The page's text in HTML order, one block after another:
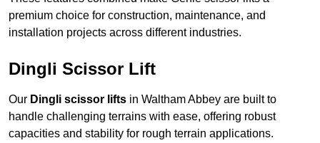
premium choice for construction, maintenance, and
installation projects across different industries.
Dingli Scissor Lift
Our Dingli scissor lifts in Waltham Abbey are built to
handle challenging terrains with ease, offering robust
capacities and stability for rough terrain applications.